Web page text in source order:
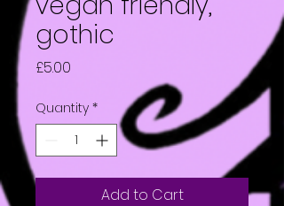
gothic
£5.00
Quantity *
Add to Cart